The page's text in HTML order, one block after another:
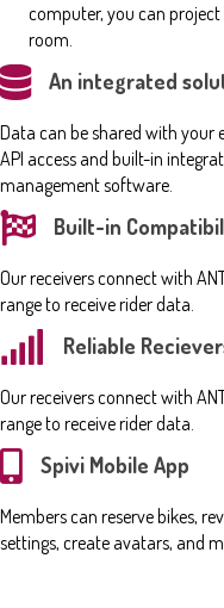
computer, you can
room.
An integrated
Data can be shared with your
API access and built-in
management software.
Built-in
Our receivers connect with
range to receive rider data.
Reliable
Our receivers connect with
range to receive rider data.
Spivi Mobile App
Members can reserve bikes,
settings, create avatars, and